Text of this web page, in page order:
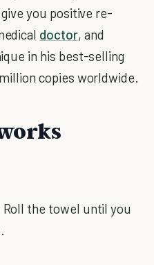
you positive re-
doctor, and
in his best-selling
copies worldwide.
the towel until you